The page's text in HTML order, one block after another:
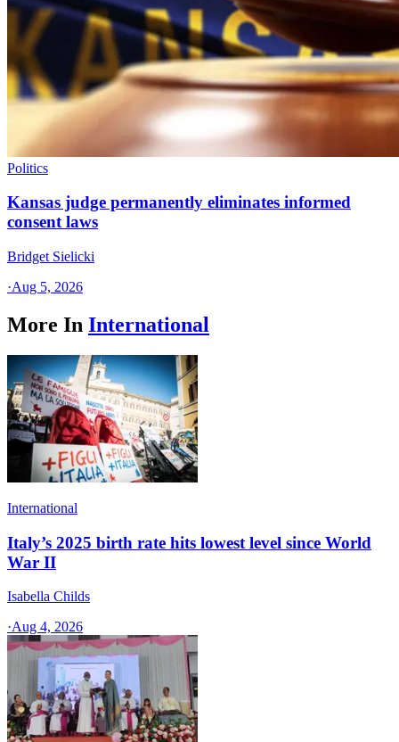
Politics
Kansas judge permanently eliminates informed
consent laws
Bridget Sielicki
·Aug 5, 2026
More In International
International
Italy’s 2025 birth rate hits lowest level since World
War II
Isabella Childs
·Aug 4, 2026